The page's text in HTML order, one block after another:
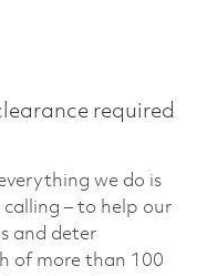
required
we do is
– to help our
and deter
of more than 100